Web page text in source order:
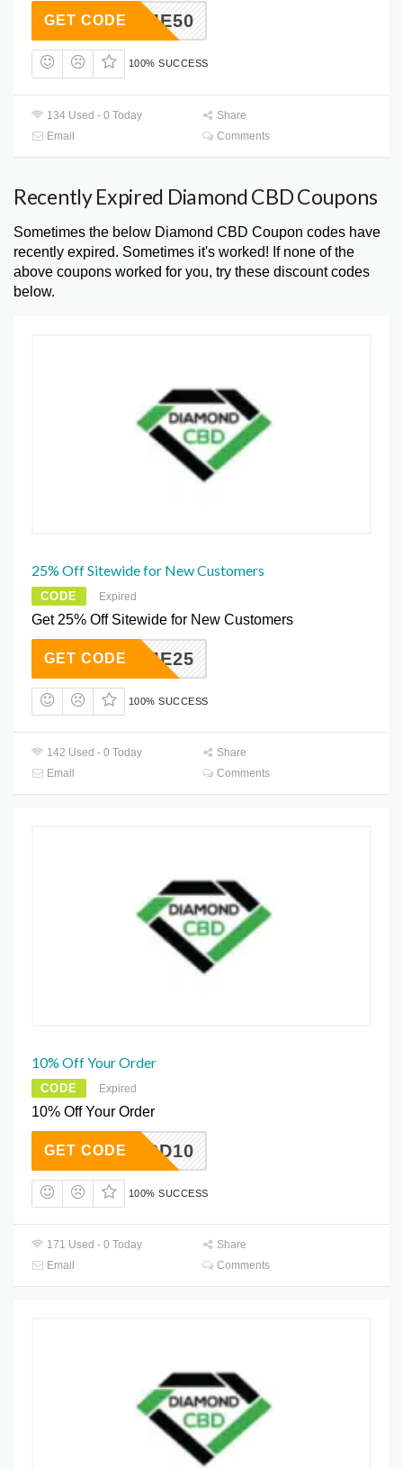
ELCOME50
GET CODE
100% SUCCESS
134 Used - 0 Today
Share
Email
Comments
Recently Expired Diamond CBD Coupons
Sometimes the below Diamond CBD Coupon codes have
recently expired. Sometimes it's worked! If none of the
above coupons worked for you, try these discount codes
below.
25% Off Sitewide for New Customers
CODE Expired
Get 25% Off Sitewide for New Customers
ELCOME25
GET CODE
100% SUCCESS
142 Used - 0 Today
Share
Email
Comments
10% Off Your Order
CODE Expired
10% Off Your Order
CBD10
GET CODE
100% SUCCESS
171 Used - 0 Today
Share
Email
Comments